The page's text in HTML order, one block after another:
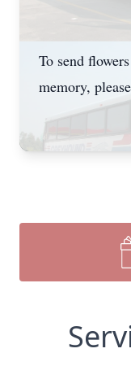
To send
memory,